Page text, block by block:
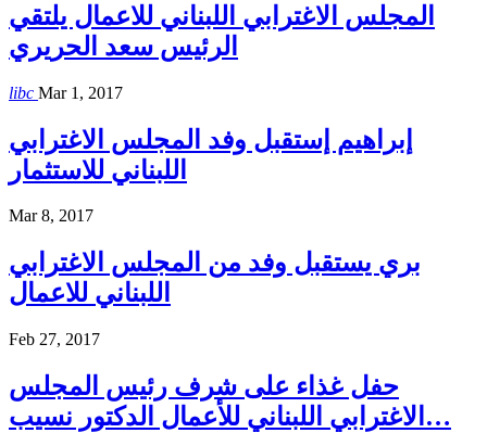
المجلس الاغترابي اللبناني للاعمال يلتقي
الرئيس سعد الحريري
libc Mar 1, 2017
إبراهيم إستقبل وفد المجلس الاغترابي
اللبناني للاستثمار
Mar 8, 2017
بري يستقبل وفد من المجلس الاغترابي
اللبناني للاعمال
Feb 27, 2017
حفل غذاء على شرف رئيس المجلس
الاغترابي اللبناني للأعمال الدكتور نسيب…